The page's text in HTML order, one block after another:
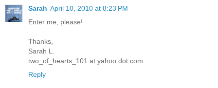
Sarah April 10, 2010 at 8:23 PM
Enter me, please!
Thanks,
Sarah L.
two_of_hearts_101 at yahoo dot com
Reply